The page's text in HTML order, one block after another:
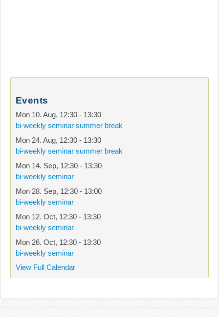
Events
Mon 10. Aug, 12:30 - 13:30
bi-weekly seminar summer break
Mon 24. Aug, 12:30 - 13:30
bi-weekly seminar summer break
Mon 14. Sep, 12:30 - 13:30
bi-weekly seminar
Mon 28. Sep, 12:30 - 13:00
bi-weekly seminar
Mon 12. Oct, 12:30 - 13:30
bi-weekly seminar
Mon 26. Oct, 12:30 - 13:30
bi-weekly seminar
View Full Calendar